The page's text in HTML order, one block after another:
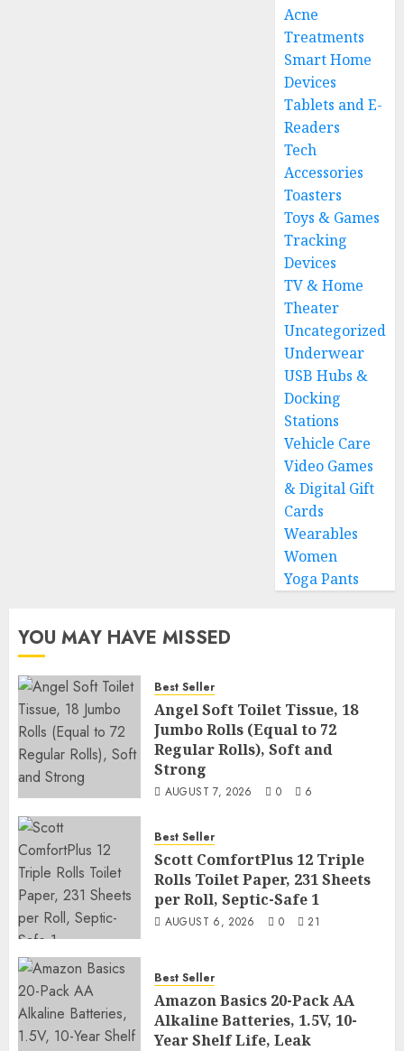
Acne
Treatments
Smart Home
Devices
Tablets and E-
Readers
Tech
Accessories
Toasters
Toys & Games
Tracking
Devices
TV & Home
Theater
Uncategorized
Underwear
USB Hubs &
Docking
Stations
Vehicle Care
Video Games
& Digital Gift
Cards
Wearables
Women
Yoga Pants
YOU MAY HAVE MISSED
Best Seller
Angel Soft Toilet Tissue, 18
Jumbo Rolls (Equal to 72
Regular Rolls), Soft and
Strong
AUGUST 7, 2026 0 6
Best Seller
Scott ComfortPlus 12 Triple
Rolls Toilet Paper, 231 Sheets
per Roll, Septic-Safe 1
AUGUST 6, 2026 0 21
Best Seller
Amazon Basics 20-Pack AA
Alkaline Batteries, 1.5V, 10-
Year Shelf Life, Leak